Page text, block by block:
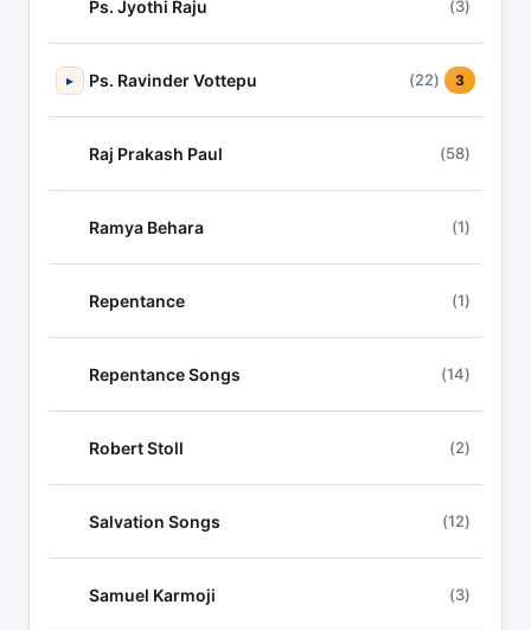
Ps. Jyothi Raju (3)
▸ Ps. Ravinder Vottepu (22) 3
Raj Prakash Paul (58)
Ramya Behara (1)
Repentance (1)
Repentance Songs (14)
Robert Stoll (2)
Salvation Songs (12)
Samuel Karmoji (3)